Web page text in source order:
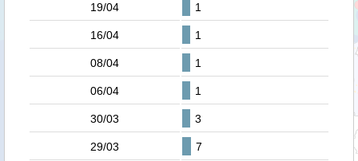
19/04 1
16/04 1
08/04 1
06/04 1
30/03 3
29/03 7